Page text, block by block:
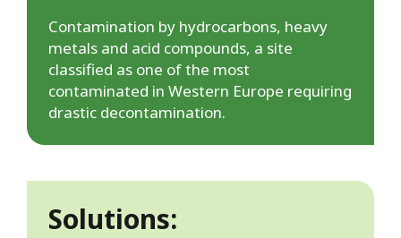
Contamination by hydrocarbons, heavy
metals and acid compounds, a site
classified as one of the most
contaminated in Western Europe requiring
drastic decontamination.
Solutions: